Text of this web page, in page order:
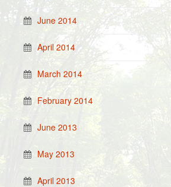
June 2014
April 2014
March 2014
February 2014
June 2013
May 2013
April 2013